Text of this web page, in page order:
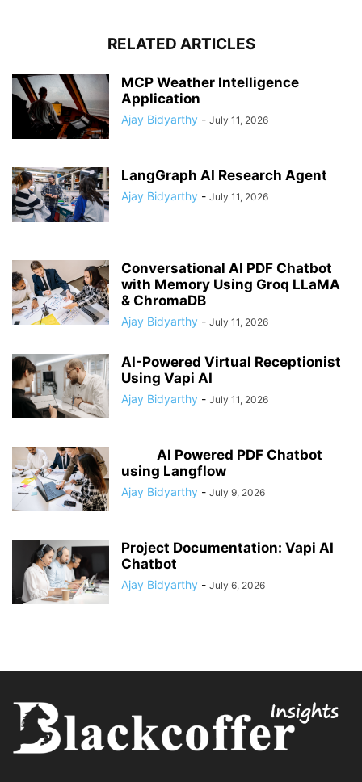
RELATED ARTICLES
MCP Weather Intelligence
Application
Ajay Bidyarthy - July 11, 2026
LangGraph AI Research Agent
Ajay Bidyarthy - July 11, 2026
Conversational AI PDF Chatbot
with Memory Using Groq LLaMA
& ChromaDB
Ajay Bidyarthy - July 11, 2026
AI-Powered Virtual Receptionist
Using Vapi AI
Ajay Bidyarthy - July 11, 2026
AI Powered PDF Chatbot
using Langflow
Ajay Bidyarthy - July 9, 2026
Project Documentation: Vapi AI
Chatbot
Ajay Bidyarthy - July 6, 2026